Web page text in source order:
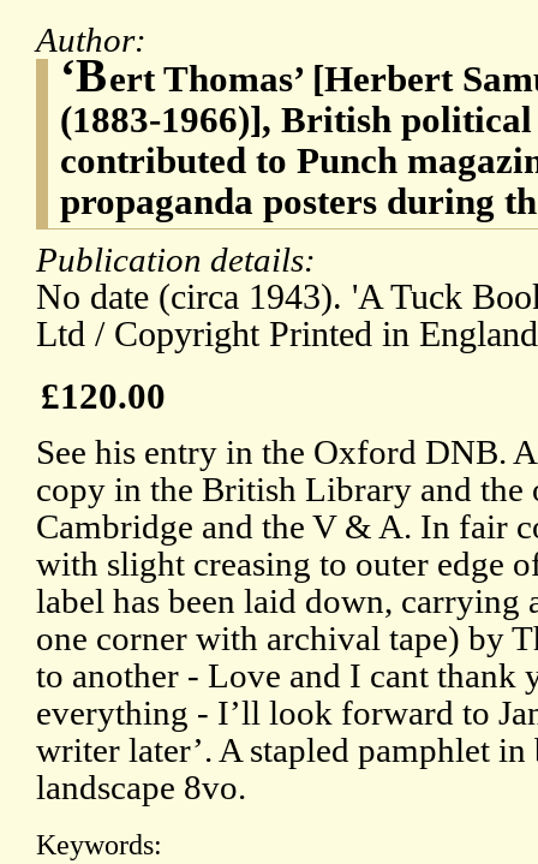
Author:
‘Bert Thomas’ [Herbert
(1883-1966)], British
contributed to Punch
propaganda posters during
Publication details:
No date (circa 1943). 'A Tuck
Ltd / Copyright Printed in
£120.00
See his entry in the Oxford DNB.
copy in the British Library and the
Cambridge and the V & A. In fair
with slight creasing to outer edge
label has been laid down, carrying
one corner with archival tape) by
to another - Love and I cant thank
everything - I’ll look forward to
writer later’. A stapled pamphlet
landscape 8vo.
Keywords: